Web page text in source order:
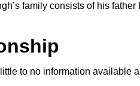
family consists of his
to no information available